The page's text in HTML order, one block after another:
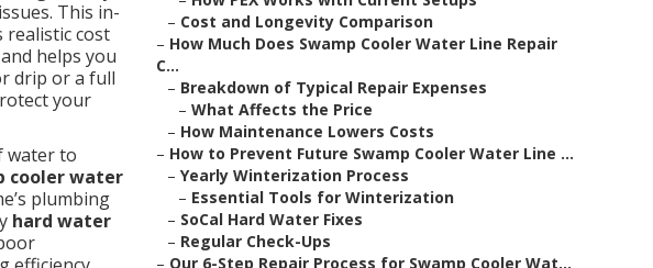
This in-
realistic cost
helps you
drip or a full
your
water to
cooler water
plumbing
hard water
– Cost and Longevity Comparison
– How Much Does Swamp Cooler Water Line Repair
C...
– Breakdown of Typical Repair Expenses
– What Affects the Price
– How Maintenance Lowers Costs
– How to Prevent Future Swamp Cooler Water Line ...
– Yearly Winterization Process
– Essential Tools for Winterization
– SoCal Hard Water Fixes
– Regular Check-Ups
– Our 6-Step Repair Process for Swamp Cooler Wat...